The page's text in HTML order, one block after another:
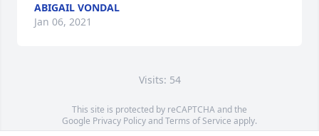
ABIGAIL VONDAL
Jan 06, 2021
Visits: 54
This site is protected by reCAPTCHA and the
Google Privacy PolicyandTerms of Service apply.